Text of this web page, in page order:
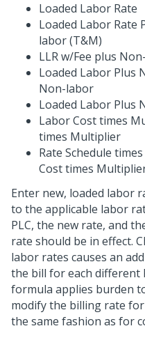
Loaded Labor Rate
Loaded Labor Rate
labor (T&M)
LLR w/Fee plus
Loaded Labor Plus
Non-labor
Loaded Labor Plus
Labor Cost times
times Multiplier
Rate Schedule
Cost times
Enter new, loaded labor
to the applicable labor
PLC, the new rate, and
rate should be in effect.
labor rates causes an
the bill for each different
formula applies burden
modify the billing rate
the same fashion as for